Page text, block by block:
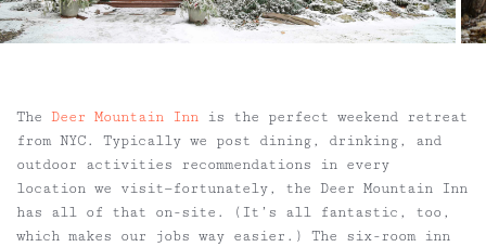
The Deer Mountain Inn is the perfect weekend retreat
from NYC. Typically we post dining, drinking, and
outdoor activities recommendations in every
location we visit—fortunately, the Deer Mountain Inn
has all of that on-site. (It’s all fantastic, too,
which makes our jobs way easier.) The six-room inn